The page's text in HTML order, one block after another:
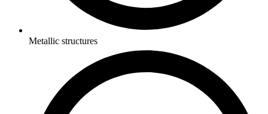
Metallic structures